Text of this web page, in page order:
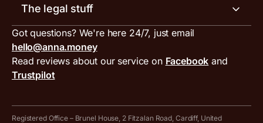
Tax services
ANNA for accountants
Special offers for ANNA customers
Inbound and outbound payment currencies
Compare business accounts
Work with us
Press area
Get in touch
Invoice generator
VAT filing tool
MTD VAT templates for Excel
Tax Terrapin, ChatGPT tax bot
Work from home expenses calculator for sole traders
The legal stuff
Terms and conditions
PayrNet terms and conditions
Hire ANNA terms and conditions
Got questions? We're here 24/7, just email
hello@anna.money
Read reviews about our service on Facebook and
Trustpilot
Registered Office – Brunel House, 2 Fitzalan Road, Cardiff, United